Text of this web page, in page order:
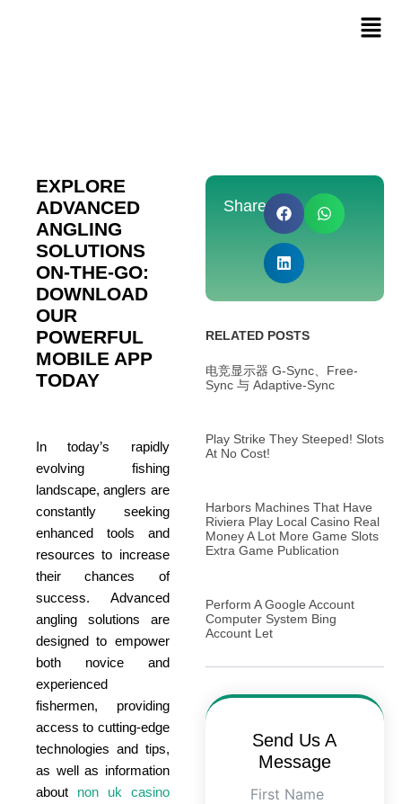
EXPLORE
ADVANCED
ANGLING
SOLUTIONS
ON-THE-GO:
DOWNLOAD
OUR
POWERFUL
MOBILE APP
TODAY
In today’s rapidly
evolving fishing
landscape, anglers are
constantly seeking
enhanced tools and
resources to increase
their chances of
success. Advanced
angling solutions are
designed to empower
both novice and
experienced
fishermen, providing
access to cutting-edge
technologies and tips,
as well as information
about non uk casino
Share:
RELATED POSTS
电竞显示器 G-Sync、Free-
Sync 与 Adaptive-Sync
Play Strike They Steeped! Slots
At No Cost!
Harbors Machines That Have
Riviera Play Local Casino Real
Money A Lot More Game Slots
Extra Game Publication
Perform A Google Account
Computer System Bing
Account Let
Send Us A
Message